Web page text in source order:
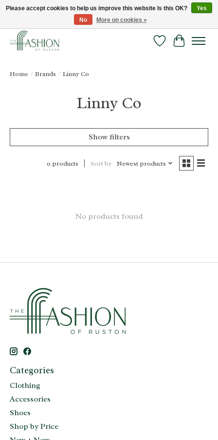
FREE SHIPPING & RETURNS ONLINE!
Wish ListCart
Home / Brands / Linny Co
Linny Co
Show filters
0 products Sort by Newest products
No products found
Categories
Clothing
Accessories
Shoes
Shop by Price
Please accept cookies to help us improve this website Is this OK?
Yes
No
More on cookies »